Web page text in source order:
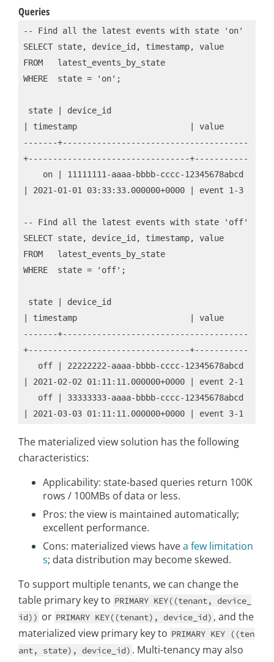
Queries
-- Find all the latest events with state 'on'
SELECT state, device_id, timestamp, value
FROM   latest_events_by_state
WHERE  state = 'on';
| timestamp                       | value
-------+--------------------------------------
+---------------------------------+-----------
| 2021-01-01 03:33:33.000000+0000 | event 1-3
-- Find all the latest events with state 'off'
SELECT state, device_id, timestamp, value
FROM   latest_events_by_state
WHERE  state = 'off';
| timestamp                       | value
-------+--------------------------------------
+---------------------------------+-----------
| 2021-02-02 01:11:11.000000+0000 | event 2-1
The materialized view solution has the following
characteristics:
Applicability: state-based queries return 100K
rows / 100MBs of data or less.
Pros: the view is maintained automatically;
excellent performance.
Cons: materialized views havea few limitation
s; data distribution may become skewed.
To support multiple tenants, we can change the
table primary key to PRIMARY KEY((tenant, device_
id)) or PRIMARY KEY((tenant), device_id) , and the
materialized view primary key to PRIMARY KEY ((ten
ant, state), device_id) . Multi-tenancy may also